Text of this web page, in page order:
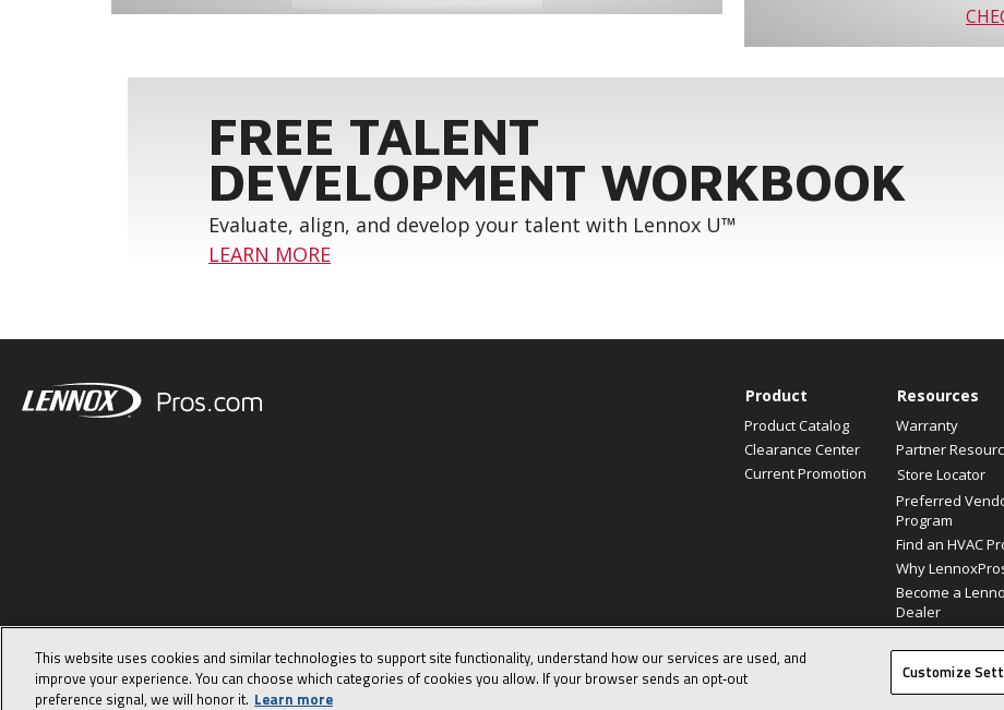
FREE TALENT
DEVELOPMENT WORKBOOK
Evaluate, align, and develop your talent with Lennox U™
LEARN MORE
Product
Product Catalog
Clearance Center
Current Promotion
Resources
Warranty
Partner
Store Locator
Preferred
Program
Find an HVAC
Why
Become a
Dealer
© 2026 Lennox International, Inc.
This website uses cookies and similar technologies to support site functionality, understand how our services are used, and
improve your experience. You can choose which categories of cookies you allow. If your browser sends an opt‑out
preference signal, we will honor it. Learn more
Customize